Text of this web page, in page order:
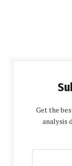
Get the
analysis